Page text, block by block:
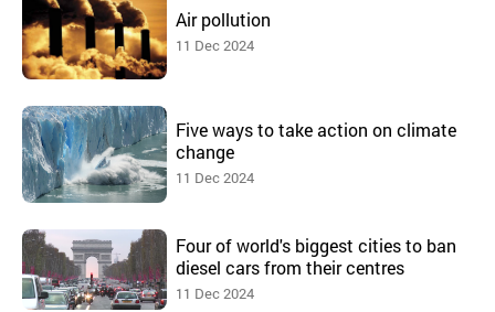
Air pollution
11 Dec 2024
Five ways to take action on climate
change
11 Dec 2024
Four of world's biggest cities to ban
diesel cars from their centres
11 Dec 2024